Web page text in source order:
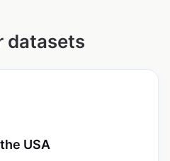
datasets
USA